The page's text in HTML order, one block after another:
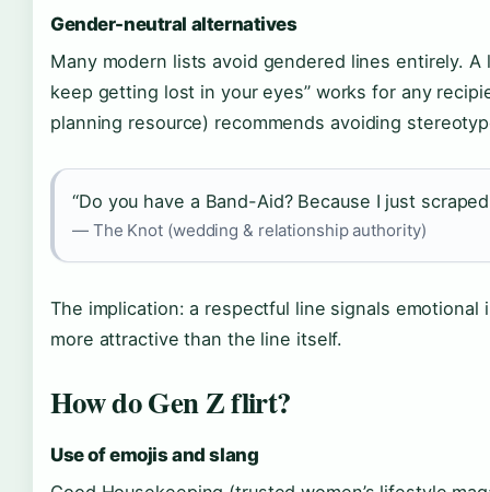
Gender-neutral alternatives
Many modern lists avoid gendered lines entirely. A
keep getting lost in your eyes” works for any
planning resource) recommends avoiding
“Do you have a Band-Aid? Because I just
— The Knot (wedding & relationship authority)
The implication: a respectful line signals
more attractive than the line itself.
How do Gen Z flirt?
Use of emojis and slang